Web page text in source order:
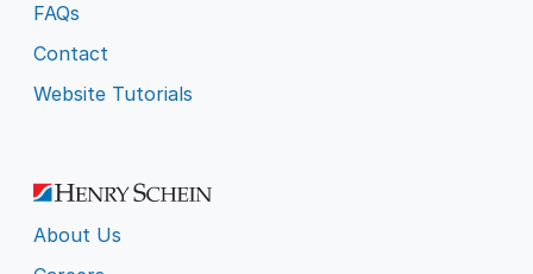
FAQs
Contact
Website Tutorials
About Us